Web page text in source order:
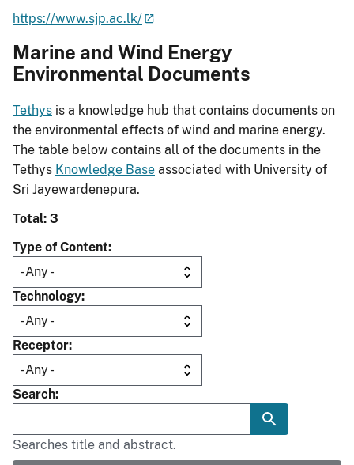
https://www.sjp.ac.lk/
Marine and Wind Energy
Environmental Documents
Tethys is a knowledge hub that contains documents on
the environmental effects of wind and marine energy.
The table below contains all of the documents in the
Tethys Knowledge Base associated with University of
Sri Jayewardenepura.
Total: 3
Type of Content
Technology
Receptor
Search
Searches title and abstract.